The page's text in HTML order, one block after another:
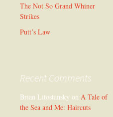
The Not So Grand Whiner
Strikes
Putt’s Law
Recent Comments
Brian Litostansky on A Tale of
the Sea and Me: Haircuts